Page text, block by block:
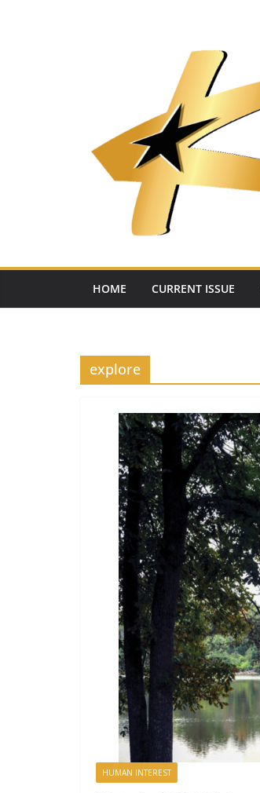
HOME CURRENT ISSUE
explore
HUMAN INTEREST